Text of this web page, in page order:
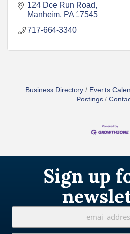
124 Doe Run Road
Manheim PA 17545
717-664-3340
Business Directory Events
Postings
Sign up